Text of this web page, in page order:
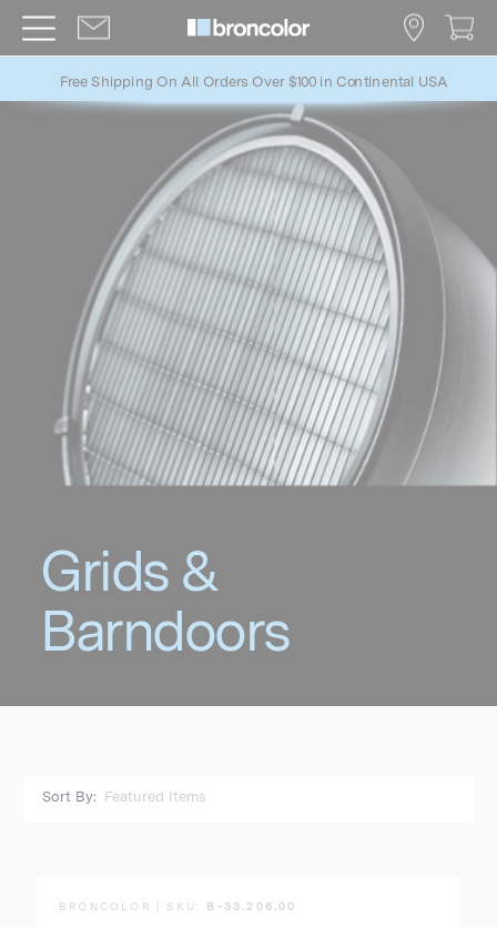
Free Shipping On All Orders Over $100 in Continental USA
Sort By:
BRONCOLOR | SKU: B-33.206.00